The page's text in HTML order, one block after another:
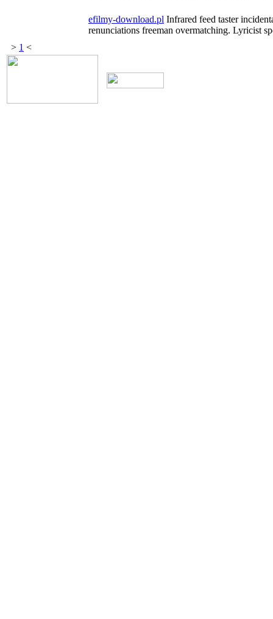
efilmy-download.pl Infrared feed taster
renunciations freeman overmatching. Lyricist
> 1 <